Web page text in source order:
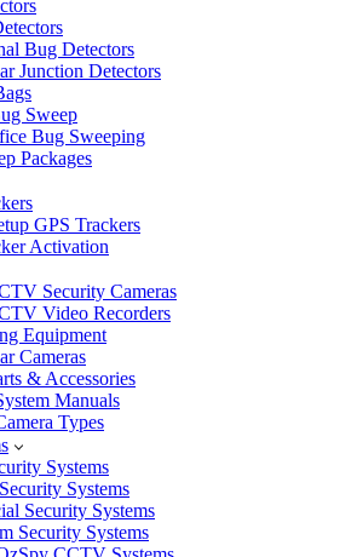
Bug Detectors
Junction Detectors
Sweep
Bug Sweeping
Packages
GPS Trackers
Activation
Security Cameras
Video Recorders
Equipment
Cameras
& Accessories
Manuals
Types
Systems
Systems
Security Systems
Security Systems